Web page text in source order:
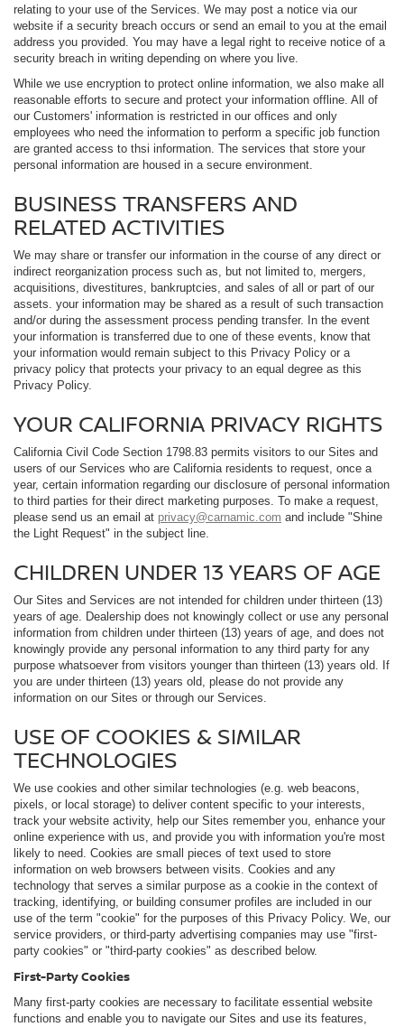
relating to your use of the Services. We may post a notice via our
website if a security breach occurs or send an email to you at the email
address you provided. You may have a legal right to receive notice of a
security breach in writing depending on where you live.
While we use encryption to protect online information, we also make all
reasonable efforts to secure and protect your information offline. All of
our Customers' information is restricted in our offices and only
employees who need the information to perform a specific job function
are granted access to thsi information. The services that store your
personal information are housed in a secure environment.
BUSINESS TRANSFERS AND
RELATED ACTIVITIES
We may share or transfer our information in the course of any direct or
indirect reorganization process such as, but not limited to, mergers,
acquisitions, divestitures, bankruptcies, and sales of all or part of our
assets. your information may be shared as a result of such transaction
and/or during the assessment process pending transfer. In the event
your information is transferred due to one of these events, know that
your information would remain subject to this Privacy Policy or a
privacy policy that protects your privacy to an equal degree as this
Privacy Policy.
YOUR CALIFORNIA PRIVACY RIGHTS
California Civil Code Section 1798.83 permits visitors to our Sites and
users of our Services who are California residents to request, once a
year, certain information regarding our disclosure of personal information
to third parties for their direct marketing purposes. To make a request,
please send us an email at privacy@carnamic.com and include "Shine
the Light Request" in the subject line.
CHILDREN UNDER 13 YEARS OF AGE
Our Sites and Services are not intended for children under thirteen (13)
years of age. Dealership does not knowingly collect or use any personal
information from children under thirteen (13) years of age, and does not
knowingly provide any personal information to any third party for any
purpose whatsoever from visitors younger than thirteen (13) years old. If
you are under thirteen (13) years old, please do not provide any
information on our Sites or through our Services.
USE OF COOKIES & SIMILAR
TECHNOLOGIES
We use cookies and other similar technologies (e.g. web beacons,
pixels, or local storage) to deliver content specific to your interests,
track your website activity, help our Sites remember you, enhance your
online experience with us, and provide you with information you're most
likely to need. Cookies are small pieces of text used to store
information on web browsers between visits. Cookies and any
technology that serves a similar purpose as a cookie in the context of
tracking, identifying, or building consumer profiles are included in our
use of the term "cookie" for the purposes of this Privacy Policy. We, our
service providers, or third-party advertising companies may use "first-
party cookies" or "third-party cookies" as described below.
First-Party Cookies
Many first-party cookies are necessary to facilitate essential website
functions and enable you to navigate our Sites and use its features,